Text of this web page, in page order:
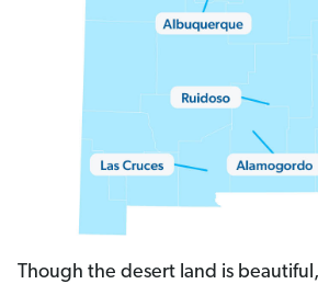
Though the desert land is